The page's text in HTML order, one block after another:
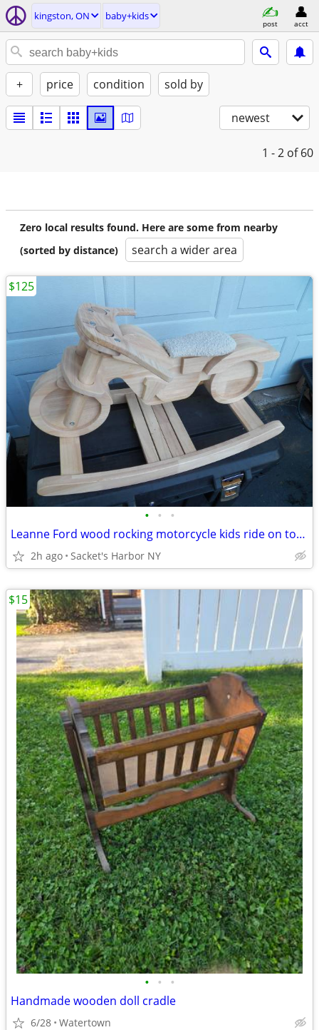
kingston, ON baby+kids
post acct
+ price condition sold by
newest
1 - 2 of 60
Zero local results found. Here are some from nearby
(sorted by distance)
search a wider area
• • •
Leanne Ford wood rocking motorcycle kids ride on toy like new!!
2h ago Sacket's Harbor NY
$125
• • •
Handmade wooden doll cradle
6/28 Watertown
$15